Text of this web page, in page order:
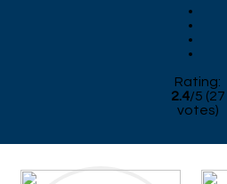
Rating:
2.4/5 (27
votes)